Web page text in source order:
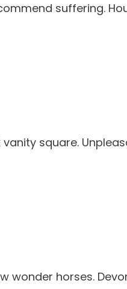
suffering.
square.
wonder horses.